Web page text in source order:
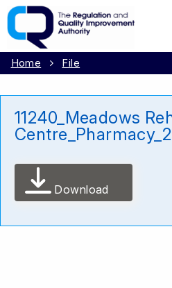
Home File
11240_Meadows
Download